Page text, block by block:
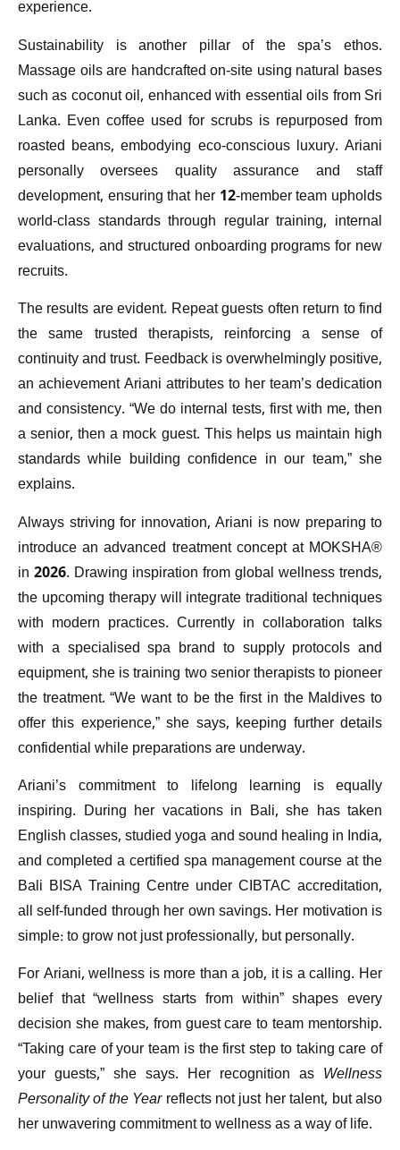
experience.
Sustainability is another pillar of the spa’s ethos.
Massage oils are handcrafted on-site using natural bases
such as coconut oil, enhanced with essential oils from Sri
Lanka. Even coffee used for scrubs is repurposed from
roasted beans, embodying eco-conscious luxury. Ariani
personally oversees quality assurance and staff
development, ensuring that her 12-member team upholds
world-class standards through regular training, internal
evaluations, and structured onboarding programs for new
recruits.
The results are evident. Repeat guests often return to find
the same trusted therapists, reinforcing a sense of
continuity and trust. Feedback is overwhelmingly positive,
an achievement Ariani attributes to her team’s dedication
and consistency. “We do internal tests, first with me, then
a senior, then a mock guest. This helps us maintain high
standards while building confidence in our team,” she
explains.
Always striving for innovation, Ariani is now preparing to
introduce an advanced treatment concept at MOKSHA®
in 2026. Drawing inspiration from global wellness trends,
the upcoming therapy will integrate traditional techniques
with modern practices. Currently in collaboration talks
with a specialised spa brand to supply protocols and
equipment, she is training two senior therapists to pioneer
the treatment. “We want to be the first in the Maldives to
offer this experience,” she says, keeping further details
confidential while preparations are underway.
Ariani’s commitment to lifelong learning is equally
inspiring. During her vacations in Bali, she has taken
English classes, studied yoga and sound healing in India,
and completed a certified spa management course at the
Bali BISA Training Centre under CIBTAC accreditation,
all self-funded through her own savings. Her motivation is
simple: to grow not just professionally, but personally.
For Ariani, wellness is more than a job, it is a calling. Her
belief that “wellness starts from within” shapes every
decision she makes, from guest care to team mentorship.
“Taking care of your team is the first step to taking care of
your guests,” she says. Her recognition as Wellness
Personality of the Yearreflects not just her talent, but also
her unwavering commitment to wellness as a way of life.